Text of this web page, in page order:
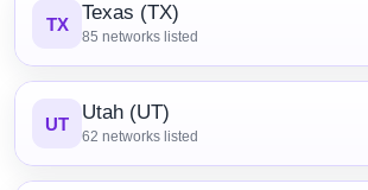
TX Texas (TX)
85 networks listed
UT Utah (UT)
62 networks listed